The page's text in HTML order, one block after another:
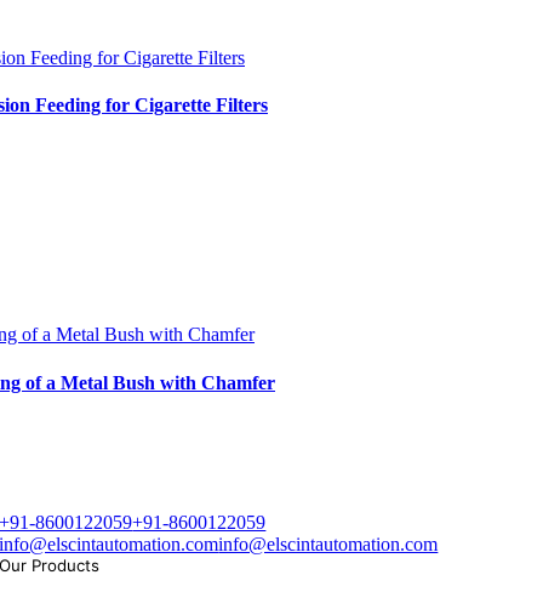
Feeding for Cigarette Filters
Feeding for Cigarette Filters
of a Metal Bush with Chamfer
of a Metal Bush with Chamfer
+91-8600122059+91-8600122059
info@elscintautomation.cominfo@elscintautomation.com
Our Products